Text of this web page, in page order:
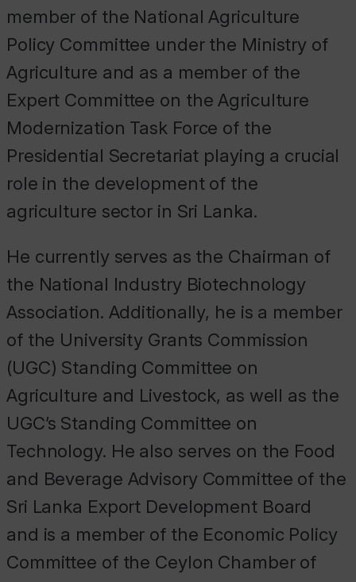
member of the National Agriculture
Policy Committee under the Ministry of
Agriculture and as a member of the
Expert Committee on the Agriculture
Modernization Task Force of the
Presidential Secretariat playing a crucial
role in the development of the
agriculture sector in Sri Lanka.
He currently serves as the Chairman of
the National Industry Biotechnology
Association. Additionally, he is a member
of the University Grants Commission
(UGC) Standing Committee on
Agriculture and Livestock, as well as the
UGC’s Standing Committee on
Technology. He also serves on the Food
and Beverage Advisory Committee of the
Sri Lanka Export Development Board
and is a member of the Economic Policy
Committee of the Ceylon Chamber of